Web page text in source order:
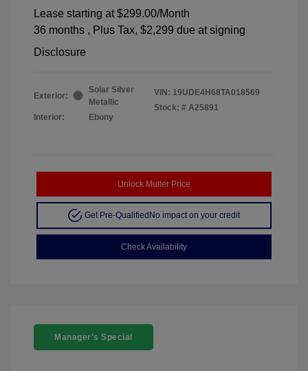
Lease starting at $299.00/Month
36 months , Plus Tax, $2,299 due at signing
Disclosure
Exterior:
Solar Silver
Metallic
Interior:
Ebony
VIN: 19UDE4H68TA018569
Stock: # A25891
Unlock Muller Price
Get Pre-Qualified No impact on your credit
Check Availability
Manager's Special